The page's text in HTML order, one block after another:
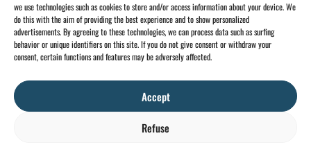
we use technologies such as cookies to store and/or access information about your device. We
do this with the aim of providing the best experience and to show personalized
advertisements. By agreeing to these technologies, we can process data such as surfing
behavior or unique identifiers on this site. If you do not give consent or withdraw your
consent, certain functions and features may be adversely affected.
Accept
Refuse
CONTACT
+32 2 897 34
sales@ohis.be
Rue des
16,
INFO
General
Cookies/
BE0734
by